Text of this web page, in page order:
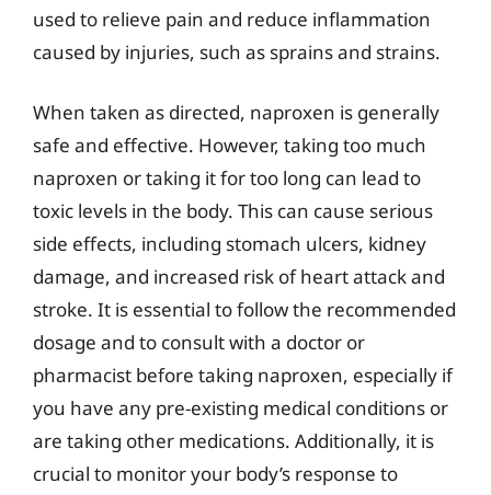
used to relieve pain and reduce inflammation
caused by injuries, such as sprains and strains.
When taken as directed, naproxen is generally
safe and effective. However, taking too much
naproxen or taking it for too long can lead to
toxic levels in the body. This can cause serious
side effects, including stomach ulcers, kidney
damage, and increased risk of heart attack and
stroke. It is essential to follow the recommended
dosage and to consult with a doctor or
pharmacist before taking naproxen, especially if
you have any pre-existing medical conditions or
are taking other medications. Additionally, it is
crucial to monitor your body’s response to